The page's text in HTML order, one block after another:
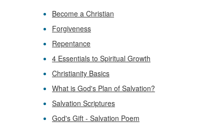
Become a Christian
Forgiveness
Repentance
4 Essentials to Spiritual Growth
Christianity Basics
What is God's Plan of Salvation?
Salvation Scriptures
God's Gift - Salvation Poem